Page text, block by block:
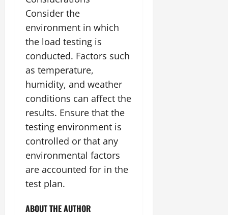
Consider the
environment in which
the load testing is
conducted. Factors such
as temperature,
humidity, and weather
conditions can affect the
results. Ensure that the
testing environment is
controlled or that any
environmental factors
are accounted for in the
test plan.
ABOUT THE AUTHOR